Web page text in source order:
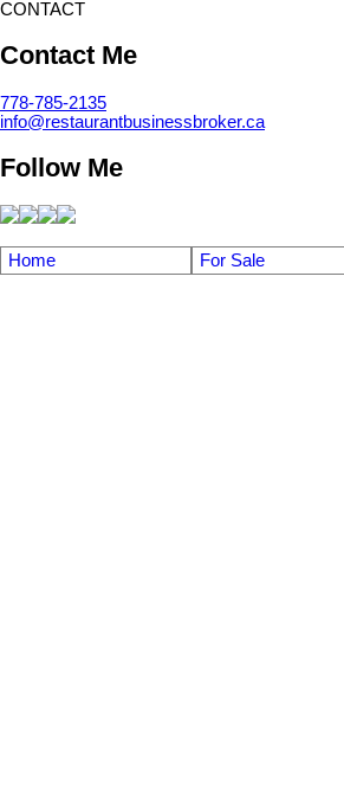
CONTACT
Contact Me
778-785-2135
info@restaurantbusinessbroker.ca
Follow Me
Home For Sale